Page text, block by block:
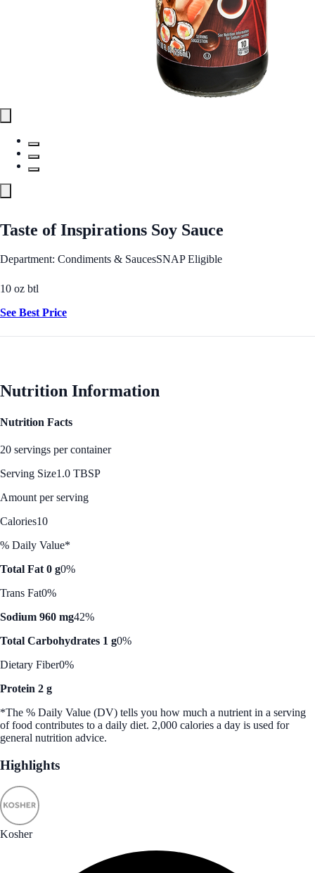
Taste of Inspirations Soy Sauce
Department: Condiments & SaucesSNAP Eligible
10 oz btl
See Best Price
Nutrition Information
Nutrition Facts
20 servings per container
Serving Size1.0 TBSP
Amount per serving
Calories10
% Daily Value*
Total Fat 0 g0%
Trans Fat0%
Sodium 960 mg42%
Total Carbohydrates 1 g0%
Dietary Fiber0%
Protein 2 g
*The % Daily Value (DV) tells you how much a nutrient in a serving
of food contributes to a daily diet. 2,000 calories a day is used for
general nutrition advice.
Highlights
Kosher